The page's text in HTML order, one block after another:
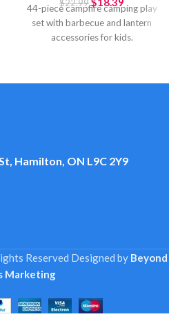
$22.99
44-piece campfire camping play
set with barbecue and lantern
accessories for kids.
Hamilton, ON L9C 2Y9
Reserved Designed by Beyond
Marketing